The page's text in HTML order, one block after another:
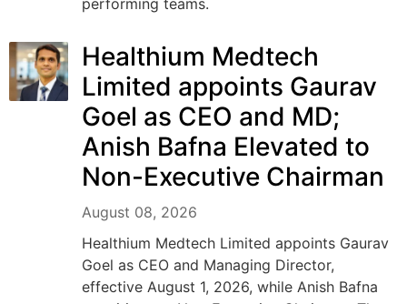
performing teams.
Healthium Medtech
Limited appoints Gaurav
Goel as CEO and MD;
Anish Bafna Elevated to
Non-Executive Chairman
August 08, 2026
Healthium Medtech Limited appoints Gaurav
Goel as CEO and Managing Director,
effective August 1, 2026, while Anish Bafna